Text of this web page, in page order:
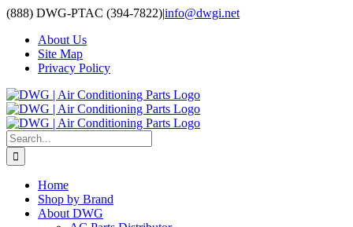
Skip
content
(888) DWG-PTAC (394-7822)|info@dwgi.net
About Us
Site Map
Privacy Policy
Search
for:
Home
Shop by Brand
About DWG